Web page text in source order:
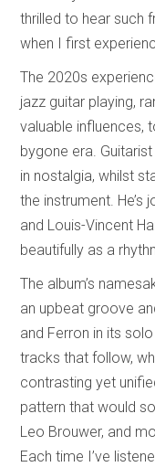
thrilled to hear such
when I first
The 2020s
jazz guitar playing,
valuable influences,
bygone era.
in nostalgia, whilst
the instrument. He’s
and Louis-Vincent
beautifully as a
The album’s
an upbeat groove
and Ferron in its
tracks that follow,
contrasting yet
pattern that would
Leo Brouwer, and
Each time I’ve